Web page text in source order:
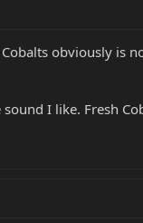
obviously is
I like. Fresh